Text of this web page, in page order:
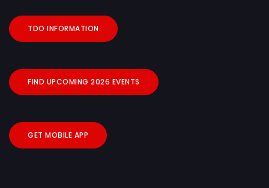
TDO INFORMATION
FIND UPCOMING 2026 EVENTS
GET MOBILE APP